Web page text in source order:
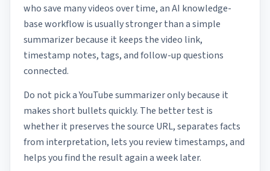
who save many videos over time, an AI knowledge-
base workflow is usually stronger than a simple
summarizer because it keeps the video link,
timestamp notes, tags, and follow-up questions
connected.
Do not pick a YouTube summarizer only because it
makes short bullets quickly. The better test is
whether it preserves the source URL, separates facts
from interpretation, lets you review timestamps, and
helps you find the result again a week later.